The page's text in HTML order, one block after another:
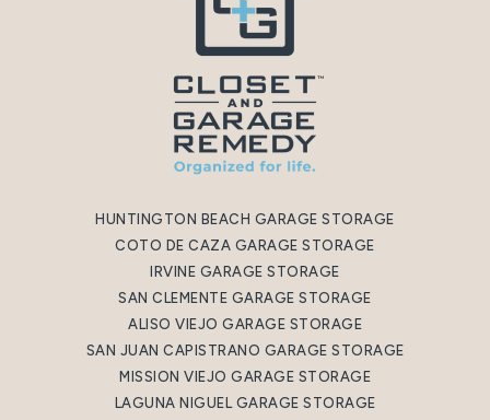
HUNTINGTON BEACH GARAGE STORAGE
COTO DE CAZA GARAGE STORAGE
IRVINE GARAGE STORAGE
SAN CLEMENTE GARAGE STORAGE
ALISO VIEJO GARAGE STORAGE
SAN JUAN CAPISTRANO GARAGE STORAGE
MISSION VIEJO GARAGE STORAGE
LAGUNA NIGUEL GARAGE STORAGE